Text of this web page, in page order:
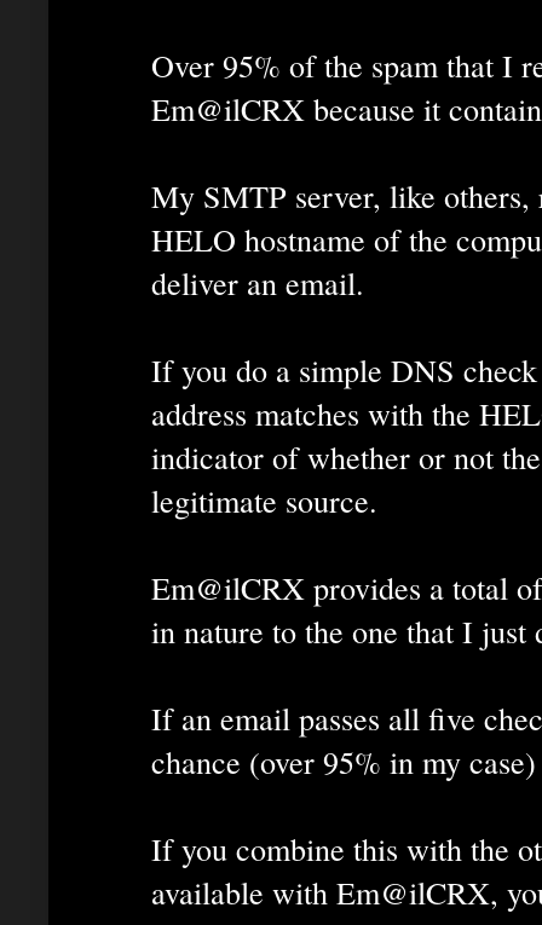
Over 95% of the spam that I
Em@ilCRX because it
My SMTP server, like others,
HELO hostname of the
deliver an email.
If you do a simple DNS
address matches with the
indicator of whether or not
legitimate source.
Em@ilCRX provides a total
in nature to the one that I just
If an email passes all five
chance (over 95% in my
If you combine this with the
available with Em@ilCRX,